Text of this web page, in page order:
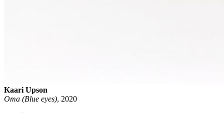
Kaari Upson
Oma (Blue eyes), 2020